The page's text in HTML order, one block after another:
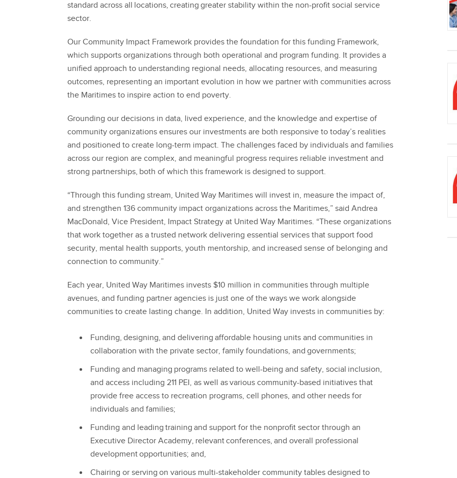
standard across all locations, creating greater stability within the non-profit social service
sector.
Our Community Impact Framework provides the foundation for this funding Framework,
which supports organizations through both operational and program funding. It provides a
unified approach to understanding regional needs, allocating resources, and measuring
outcomes, representing an important evolution in how we partner with communities across
the Maritimes to inspire action to end poverty.
Grounding our decisions in data, lived experience, and the knowledge and expertise of
community organizations ensures our investments are both responsive to today’s realities
and positioned to create long-term impact. The challenges faced by individuals and families
across our region are complex, and meaningful progress requires reliable investment and
strong partnerships, both of which this framework is designed to support.
“Through this funding stream, United Way Maritimes will invest in, measure the impact of,
and strengthen 136 community impact organizations across the Maritimes,” said Andrea
MacDonald, Vice President, Impact Strategy at United Way Maritimes. “These organizations
that work together as a trusted network delivering essential services that support food
security, mental health supports, youth mentorship, and increased sense of belonging and
connection to community.”
Each year, United Way Maritimes invests $10 million in communities through multiple
avenues, and funding partner agencies is just one of the ways we work alongside
communities to create lasting change. In addition, United Way invests in communities by:
Funding, designing, and delivering affordable housing units and communities in
collaboration with the private sector, family foundations, and governments;
Funding and managing programs related to well-being and safety, social inclusion,
and access including 211 PEI, as well as various community-based initiatives that
provide free access to recreation programs, cell phones, and other needs for
individuals and families;
Funding and leading training and support for the nonprofit sector through an
Executive Director Academy, relevant conferences, and overall professional
development opportunities; and,
Chairing or serving on various multi-stakeholder community tables designed to